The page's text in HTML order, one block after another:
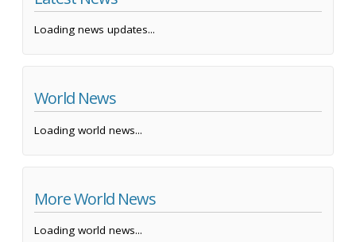
Loading news updates...
World News
Loading world news...
More World News
Loading world news...